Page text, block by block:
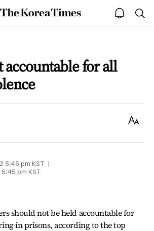
The
Korea
open
notice
accountable for all
Text
5:45 pm KST
5:45 pm KST
should not be held accountable for
in prisons, according to the top